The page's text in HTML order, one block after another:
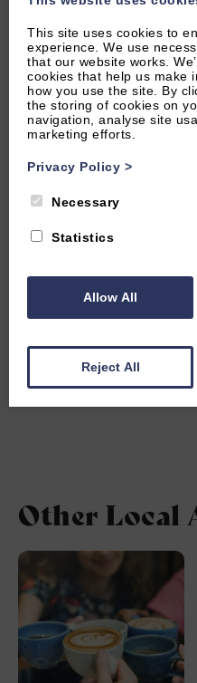
6.67 miles from
LOWER SLAUGHTER,
GLOUCESTERSHIRE
5(63 Reviews)
The Little Barn
2 Guest
A stunning one bedroom barn
Cotswolds prettiest villages.
holiday home for two.
From £1,100.00 per
Other Local
This site uses cookies to
experience. We use
that our website works.
cookies that help us make
how you use the site. By
the storing of cookies on
navigation, analyse site
marketing efforts.
Privacy Policy >
Necessary
Statistics
Allow All
Reject All